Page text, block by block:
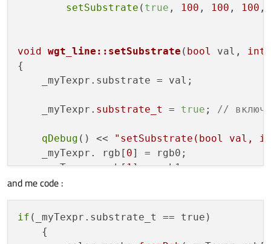
setSubstrate ( true , 100 , 100 , 100 ,
void wgt_line::setSubstrate ( bool val, int
{
    _myTexpr.substrate = val;
    _myTexpr.
substrate_t = true ; //
qDebug () <<
"setSubstrate(bool val,
    _myTexpr. rgb[
0] = rgb0;
    _myTexpr. rgb[
1] = rgb1;
    _myTexpr. rgb[
and me code :
if (_myTexpr.substrate_t == true)
    {